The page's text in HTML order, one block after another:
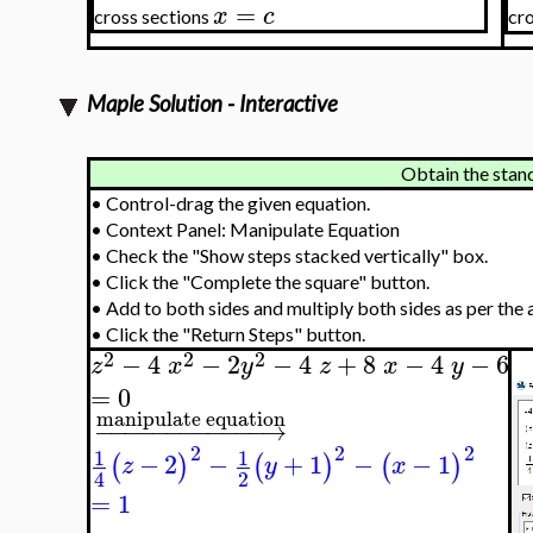
cross sections x = c
Maple Solution - Interactive
Obtain the
• Control-drag the given equation.
• Context Panel: Manipulate Equation
• Check the "Show steps stacked vertically" box.
• Click the "Complete the square" button.
• Add to both sides and multiply both sides as per the
• Click the "Return Steps" button.
z2 −4x2 −2y2 −4 z+8x−4y−6
=0
− →
−−−−−−−−−−−
manipulate equation
1
4 (z −2)2 − 1
2 (y+1)2 − (x −1)2
= 1